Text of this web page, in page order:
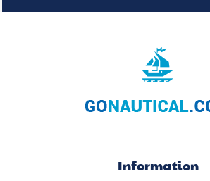
Information